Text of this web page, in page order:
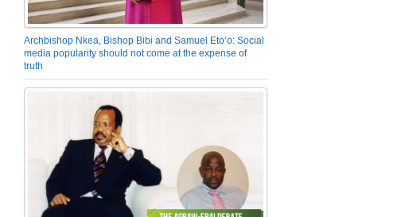
Archbishop Nkea, Bishop Bibi and Samuel Eto’o: Social
media popularity should not come at the expense of
truth